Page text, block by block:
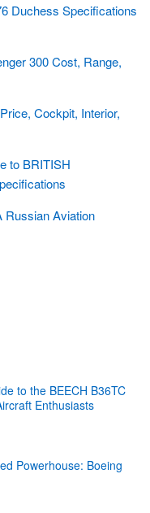
Duchess Specifications
300 Cost, Range,
Cockpit, Interior,
to BRITISH
Russian Aviation
to the BEECH B36TC
Enthusiasts
Powerhouse: Boeing